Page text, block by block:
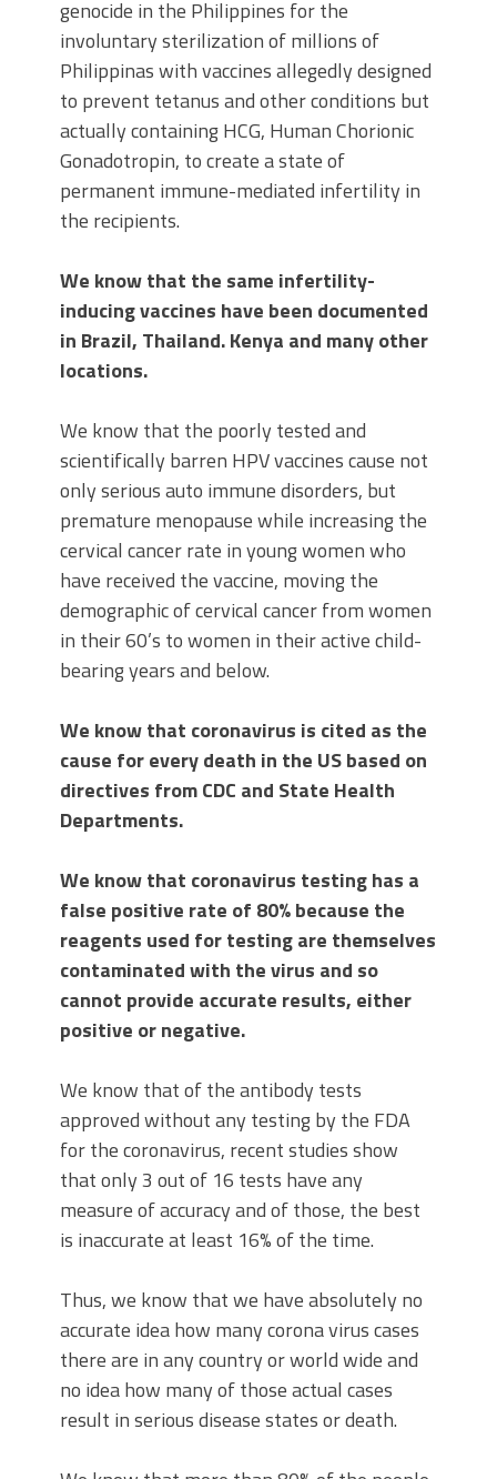
genocide in the Philippines for the
involuntary sterilization of millions of
Philippinas with vaccines allegedly designed
to prevent tetanus and other conditions but
actually containing HCG, Human Chorionic
Gonadotropin, to create a state of
permanent immune-mediated infertility in
the recipients.
We know that the same infertility-
inducing vaccines have been documented
in Brazil, Thailand. Kenya and many other
locations.
We know that the poorly tested and
scientifically barren HPV vaccines cause not
only serious auto immune disorders, but
premature menopause while increasing the
cervical cancer rate in young women who
have received the vaccine, moving the
demographic of cervical cancer from women
in their 60’s to women in their active child-
bearing years and below.
We know that coronavirus is cited as the
cause for every death in the US based on
directives from CDC and State Health
Departments.
We know that coronavirus testing has a
false positive rate of 80% because the
reagents used for testing are themselves
contaminated with the virus and so
cannot provide accurate results, either
positive or negative.
We know that of the antibody tests
approved without any testing by the FDA
for the coronavirus, recent studies show
that only 3 out of 16 tests have any
measure of accuracy and of those, the best
is inaccurate at least 16% of the time.
Thus, we know that we have absolutely no
accurate idea how many corona virus cases
there are in any country or world wide and
no idea how many of those actual cases
result in serious disease states or death.